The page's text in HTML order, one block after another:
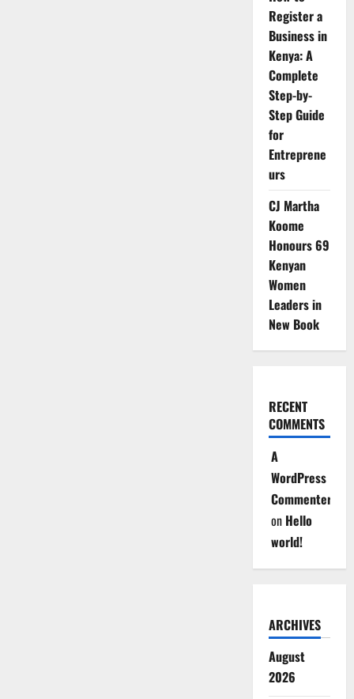
Register a
Business in
Kenya: A
Complete
Step-by-
Step Guide
for
Entreprene
urs
CJ Martha
Koome
Honours 69
Kenyan
Women
Leaders in
New Book
RECENT
COMMENTS
A
WordPress
Commenter
on Hello
world!
ARCHIVES
August
2026